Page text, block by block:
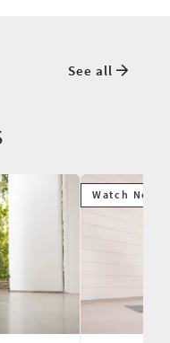
See all
Watch Next